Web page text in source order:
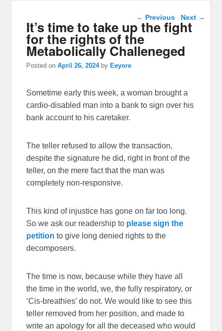
Post navigation
← Previous Next →
It’s time to take up the fight
for the rights of the
Metabolically Challeneged
Posted onApril 26, 2024 by Eeyore
Sometime early this week, a woman brought a
cardio-disabled man into a bank to sign over his
bank account to his caretaker.
The teller refused to allow the transaction,
despite the signature he did, right in front of the
teller, on the mere fact that the man was
completely non-responsive.
This kind of injustice has gone on far too long.
So we ask our readership to please sign the
petition to give long denied rights to the
decomposers.
The time is now, because while they have all
the time in the world, we, the fully respiratory, or
‘Cis-breathies’ do not. We would like to see this
teller removed from her position, and made to
write an apology for all the deceased who would